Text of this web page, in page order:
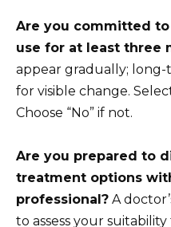
Are you committed
use for at least three
appear gradually; long-
for visible change.
Choose “No” if not.
Are you prepared to
treatment options
professional? A
to assess your suitability